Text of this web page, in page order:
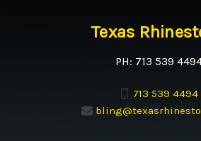
Texas
PH: 713 539
713 539 4494